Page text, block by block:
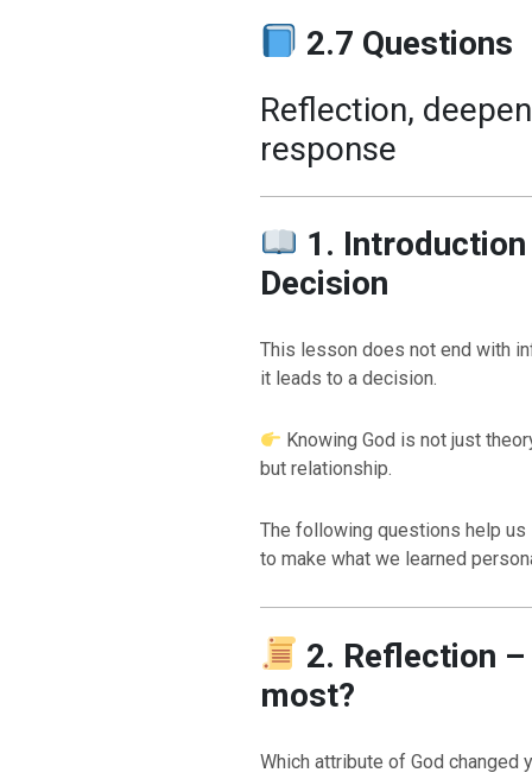
2.7 Questions
Reflection,
response
1.
Decision
This lesson does not end with
it leads to a decision.
Knowing God is not just
but relationship.
The following questions help us
to make what we learned
2. Reflection
most?
Which attribute of God changed